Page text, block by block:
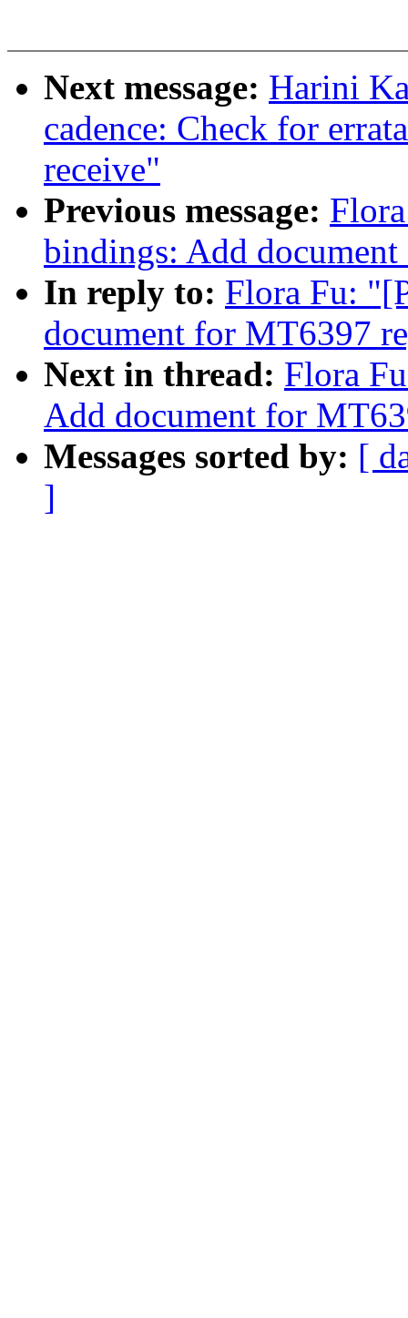
Next message: Harini
cadence: Check for
receive"
Previous message:
bindings: Add
In reply to: Flora Fu:
document for MT6397
Next in thread: Flora
Add document for
Messages sorted by: [
]